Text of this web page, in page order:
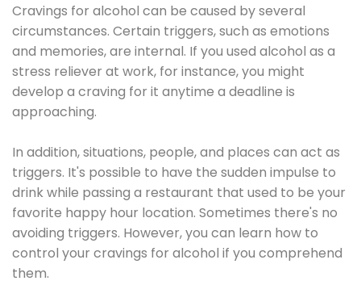
Cravings for alcohol can be caused by several
circumstances. Certain triggers, such as emotions
and memories, are internal. If you used alcohol as a
stress reliever at work, for instance, you might
develop a craving for it anytime a deadline is
approaching.
In addition, situations, people, and places can act as
triggers. It's possible to have the sudden impulse to
drink while passing a restaurant that used to be your
favorite happy hour location. Sometimes there's no
avoiding triggers. However, you can learn how to
control your cravings for alcohol if you comprehend
them.